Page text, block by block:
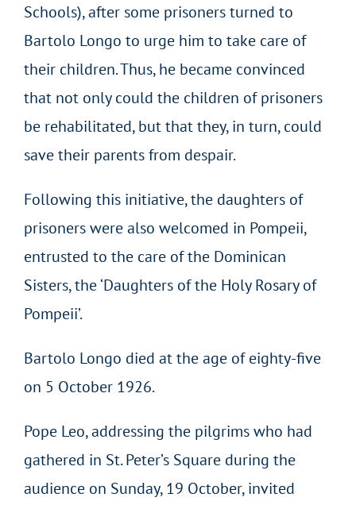
Schools), after some prisoners turned to
Bartolo Longo to urge him to take care of
their children. Thus, he became convinced
that not only could the children of prisoners
be rehabilitated, but that they, in turn, could
save their parents from despair.
Following this initiative, the daughters of
prisoners were also welcomed in Pompeii,
entrusted to the care of the Dominican
Sisters, the ‘Daughters of the Holy Rosary of
Pompeii’.
Bartolo Longo died at the age of eighty-five
on 5 October 1926.
Pope Leo, addressing the pilgrims who had
gathered in St. Peter’s Square during the
audience on Sunday, 19 October, invited